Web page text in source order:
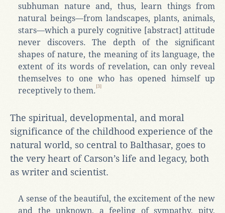
subhuman nature and, thus, learn things from
natural beings—from landscapes, plants, animals,
stars—which a purely cognitive [abstract] attitude
never discovers. The depth of the significant
shapes of nature, the meaning of its language, the
extent of its words of revelation, can only reveal
themselves to one who has opened himself up
receptively to them. [3]
The spiritual, developmental, and moral
significance of the childhood experience of the
natural world, so central to Balthasar, goes to
the very heart of Carson’s life and legacy, both
as writer and scientist.
A sense of the beautiful, the excitement of the new
and the unknown, a feeling of sympathy, pity,